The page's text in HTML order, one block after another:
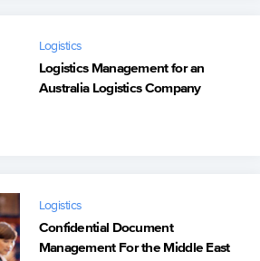
Logistics
Logistics Management for an
Australia Logistics Company
Logistics
Confidential Document
Management For the Middle East